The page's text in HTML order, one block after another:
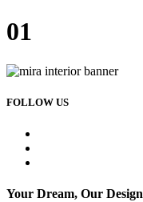
01
FOLLOW US
Your Dream, Our Design